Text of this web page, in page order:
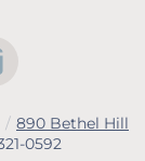
/ 890 Bethel Hill
0592